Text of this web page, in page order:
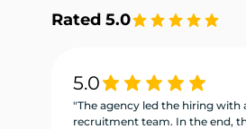
Rated 5.0
5.0
"The agency led the hiring with
recruitment team. In the end,